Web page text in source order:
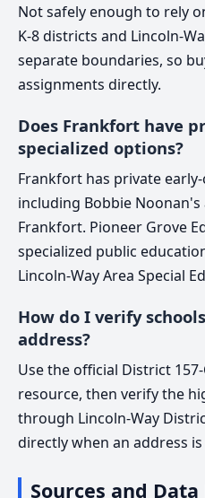
Not safely enough to rely
K-8 districts and Lincoln-
separate boundaries, so
assignments directly.
Does Frankfort have
specialized options?
Frankfort has private
including Bobbie
Frankfort. Pioneer Grove
specialized public
Lincoln-Way Area Special
How do I verify
address?
Use the official District
resource, then verify the
through Lincoln-Way
directly when an address
Sources and